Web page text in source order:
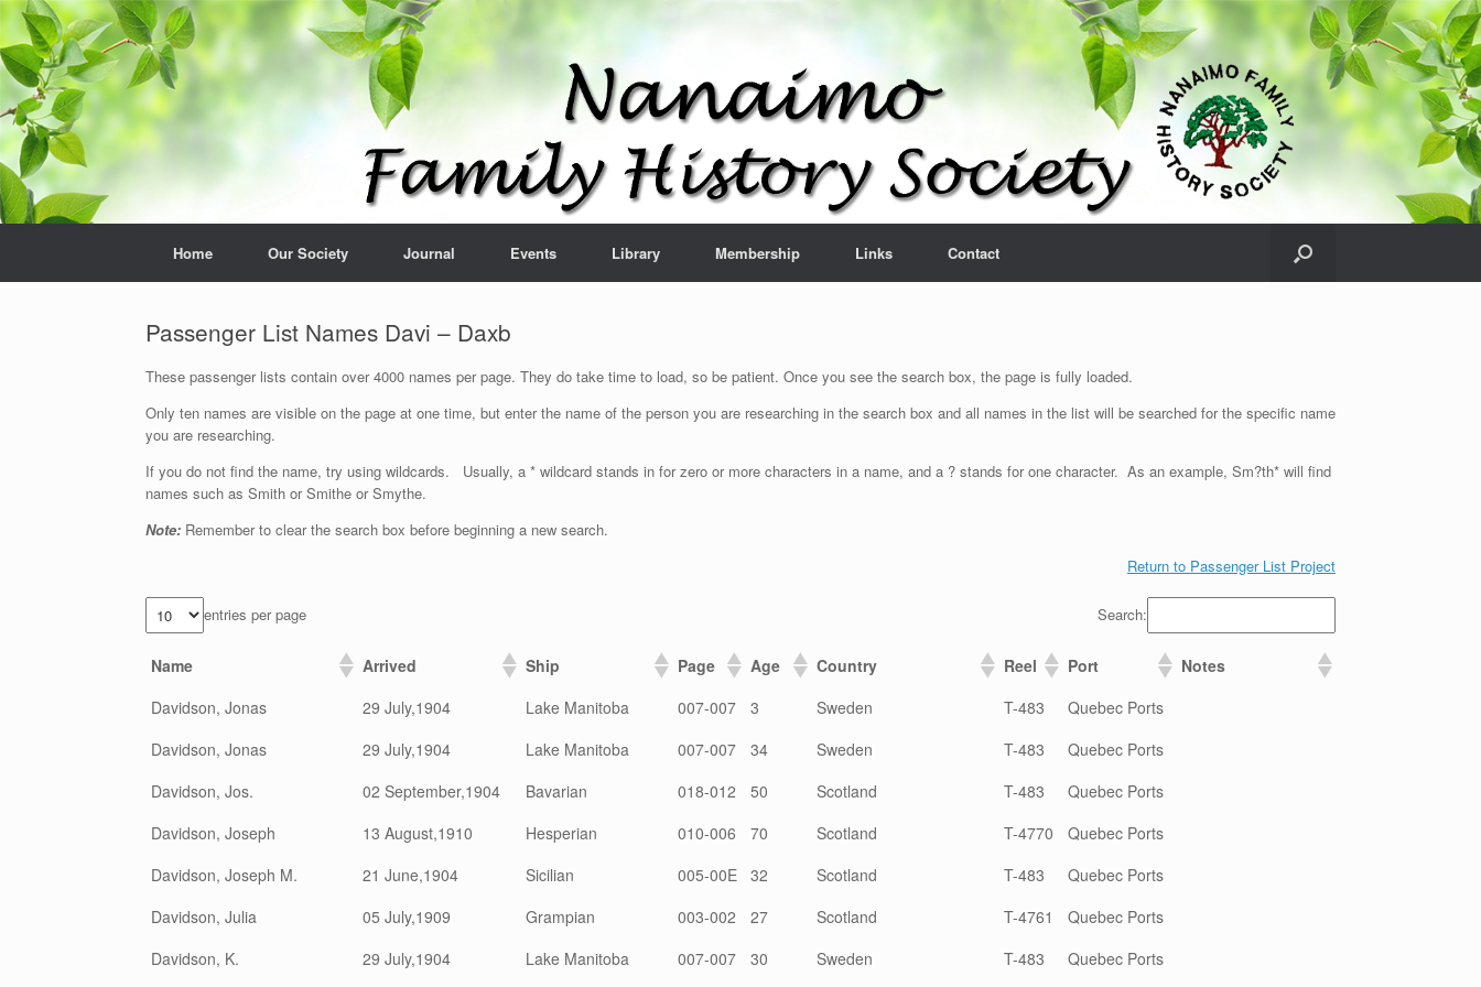
Home Our Society Journal Events Library Membership Links Contact
Passenger List Names Davi – Daxb
These passenger lists contain over 4000 names per page. They do take time to load, so be patient. Once you see the search box, the page is fully loaded.
Only ten names are visible on the page at one time, but enter the name of the person you are researching in the search box and all names in the list will be searched for the specific name
you are researching.
If you do not find the name, try using wildcards. Usually, a * wildcard stands in for zero or more characters in a name, and a ? stands for one character. As an example, Sm?th* will find
names such as Smith or Smithe or Smythe.
Note: Remember to clear the search box before beginning a new search.
Return to Passenger List Project
entries per page Search:
Name Arrived Ship Page Age Country Reel Port
Notes
Davidson, Jonas
29 July,1904 Lake Manitoba 007-007 3 Sweden T-483
Quebec Ports
Davidson, Jonas
29 July,1904 Lake Manitoba 007-007 34 Sweden T-483
Quebec Ports
Davidson, Jos.
02 September,1904 Bavarian 018-012 50 Scotland T-483
Quebec Ports
Davidson, Joseph
13 August,1910 Hesperian 010-006 70 Scotland T-4770
Quebec Ports
Davidson, Joseph M.
21 June,1904 Sicilian 005-00E 32 Scotland T-483
Quebec Ports
Davidson, Julia
05 July,1909 Grampian 003-002 27 Scotland T-4761
Quebec Ports
Davidson, K.
29 July,1904 Lake Manitoba 007-007 30 Sweden T-483 Quebec Ports